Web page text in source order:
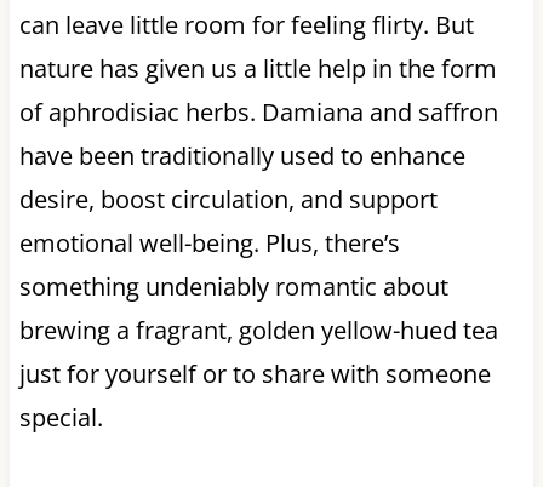
can leave little room for feeling flirty. But
nature has given us a little help in the form
of aphrodisiac herbs. Damiana and saffron
have been traditionally used to enhance
desire, boost circulation, and support
emotional well-being. Plus, there’s
something undeniably romantic about
brewing a fragrant, golden yellow-hued tea
just for yourself or to share with someone
special.